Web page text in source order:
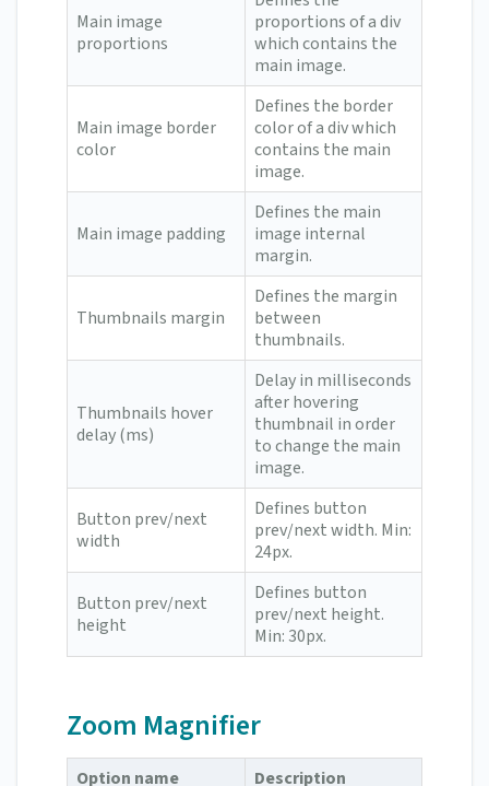
Main image
proportions
proportions of a div
which contains the
main image.
Main image border
color
Defines the border
color of a div which
contains the main
image.
Main image padding
Defines the main
image internal
margin.
Thumbnails margin
Defines the margin
between
thumbnails.
Thumbnails hover
delay (ms)
Delay in milliseconds
after hovering
thumbnail in order
to change the main
image.
Button prev/next
width
Defines button
prev/next width. Min:
24px.
Button prev/next
height
Defines button
prev/next height.
Min: 30px.
Zoom Magnifier
Option name Description